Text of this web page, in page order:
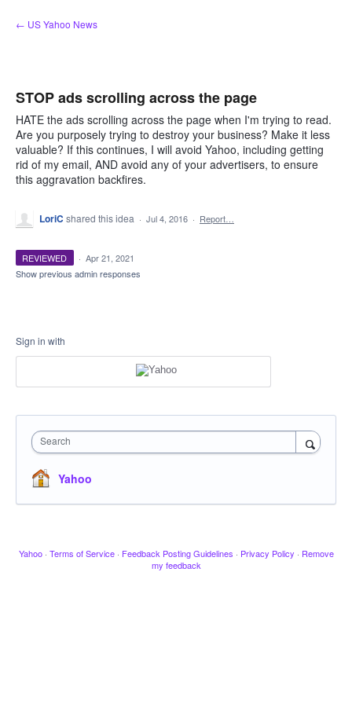
Skip
to
← US Yahoo News
STOP ads scrolling across the page
HATE the ads scrolling across the page when I'm trying to read.
Are you purposely trying to destroy your business? Make it less
valuable? If this continues, I will avoid Yahoo, including getting
rid of my email, AND avoid any of your advertisers, to ensure
this aggravation backfires.
LoriC shared this idea · Jul 4, 2016 · Report…
REVIEWED · Apr 21, 2021
Show previous admin responses
Sign in with
Search
Yahoo
Yahoo · Terms of Service · Feedback Posting Guidelines · Privacy Policy · Remove
my feedback